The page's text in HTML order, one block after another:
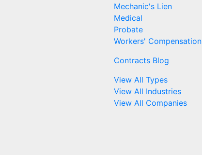
Mechanic's Lien
Medical
Probate
Workers' Compensation
Contracts Blog
View All Types
View All Industries
View All Companies